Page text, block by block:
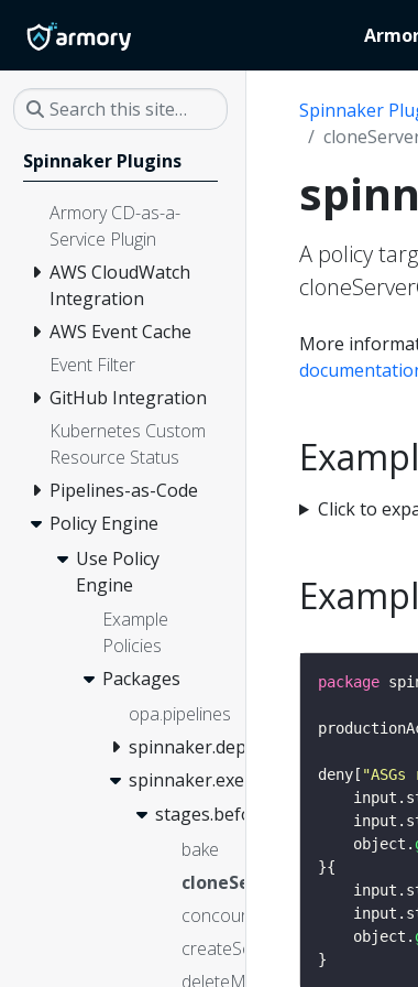
Spinnaker Plugins
Armory CD-as-a-
Service Plugin
AWS CloudWatch
Integration
AWS Event Cache
Event Filter
GitHub Integration
Kubernetes Custom
Resource Status
Pipelines-as-Code
Policy Engine
Use Policy
Engine
Example
Policies
Packages
opa.pipelines
spinnaker.deployment
spinnaker.execution
stages.before
bake
cloneServerGroup
concourse
createServerGroup
deleteManifest
Spinnaker
A policy
More
Click to
package
deny[
    object.
    object.